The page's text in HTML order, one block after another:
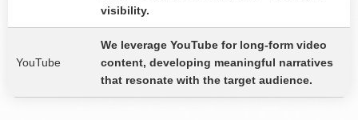
visibility.
YouTube
We leverage YouTube for long-form video
content, developing meaningful narratives
that resonate with the target audience.